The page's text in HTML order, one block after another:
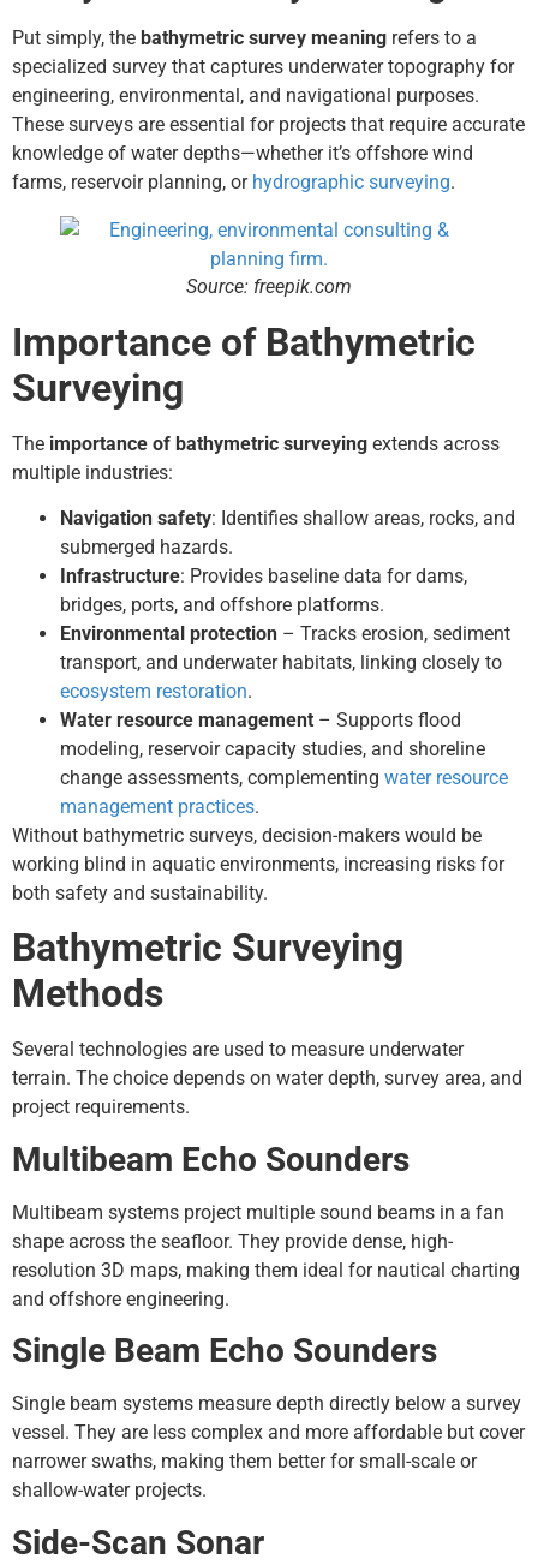
Put simply, the bathymetric survey meaning refers to a
specialized survey that captures underwater topography for
engineering, environmental, and navigational purposes.
These surveys are essential for projects that require accurate
knowledge of water depths—whether it’s offshore wind
farms, reservoir planning, or hydrographic surveying.
Source: freepik.com
Importance of Bathymetric
Surveying
The importance of bathymetric surveying extends across
multiple industries:
Navigation safety: Identifies shallow areas, rocks, and
submerged hazards.
Infrastructure: Provides baseline data for dams,
bridges, ports, and offshore platforms.
Environmental protection – Tracks erosion, sediment
transport, and underwater habitats, linking closely to
ecosystem restoration.
Water resource management – Supports flood
modeling, reservoir capacity studies, and shoreline
change assessments, complementing water resource
management practices.
Without bathymetric surveys, decision-makers would be
working blind in aquatic environments, increasing risks for
both safety and sustainability.
Bathymetric Surveying
Methods
Several technologies are used to measure underwater
terrain. The choice depends on water depth, survey area, and
project requirements.
Multibeam Echo Sounders
Multibeam systems project multiple sound beams in a fan
shape across the seafloor. They provide dense, high-
resolution 3D maps, making them ideal for nautical charting
and offshore engineering.
Single Beam Echo Sounders
Single beam systems measure depth directly below a survey
vessel. They are less complex and more affordable but cover
narrower swaths, making them better for small-scale or
shallow-water projects.
Side-Scan Sonar